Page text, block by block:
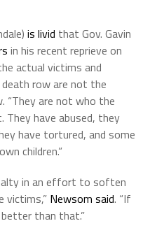
is livid that Gov. Gavin
in his recent reprieve on
actual victims and
row are not the
“They are not who the
have abused, they
have tortured, and some
children.”
in an effort to soften
victims,” Newsom said. “If
better than that.”